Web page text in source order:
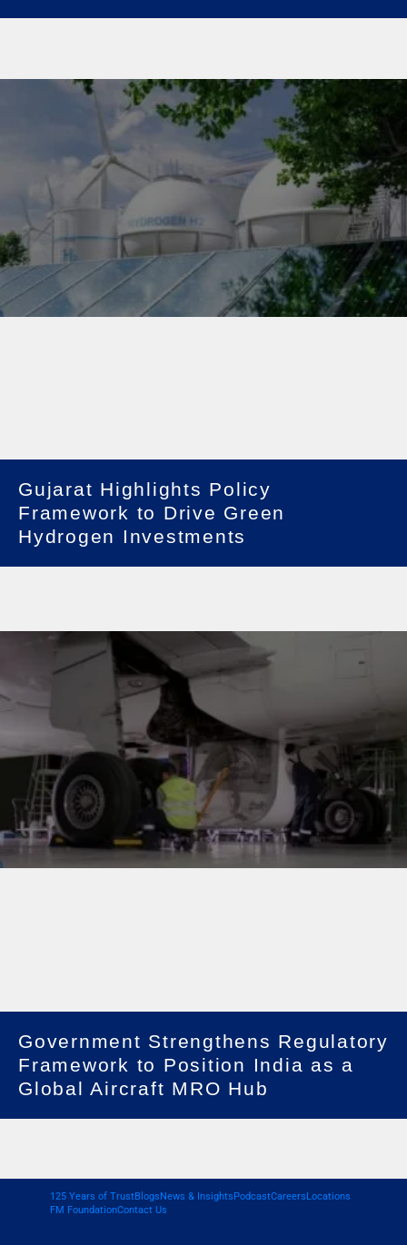
Gujarat Highlights Policy
Framework to Drive Green
Hydrogen Investments
Government Strengthens Regulatory
Framework to Position India as a
Global Aircraft MRO Hub
125 Years of TrustBlogsNews & InsightsPodcastCareersLocations
FM FoundationContact Us